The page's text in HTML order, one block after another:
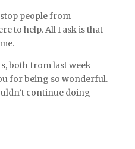
people from
to help. All I ask is that
both from last week
for being so wonderful.
continue doing